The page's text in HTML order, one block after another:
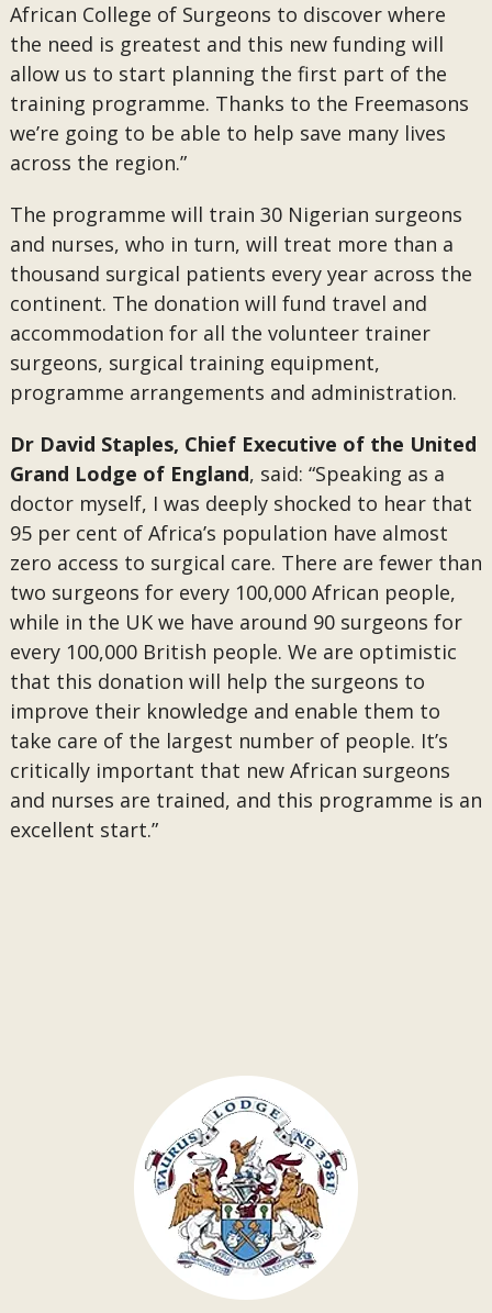
African College of Surgeons to discover where
the need is greatest and this new funding will
allow us to start planning the first part of the
training programme. Thanks to the Freemasons
we’re going to be able to help save many lives
across the region.”
The programme will train 30 Nigerian surgeons
and nurses, who in turn, will treat more than a
thousand surgical patients every year across the
continent. The donation will fund travel and
accommodation for all the volunteer trainer
surgeons, surgical training equipment,
programme arrangements and administration.
Dr David Staples, Chief Executive of the United
Grand Lodge of England, said: “Speaking as a
doctor myself, I was deeply shocked to hear that
95 per cent of Africa’s population have almost
zero access to surgical care. There are fewer than
two surgeons for every 100,000 African people,
while in the UK we have around 90 surgeons for
every 100,000 British people. We are optimistic
that this donation will help the surgeons to
improve their knowledge and enable them to
take care of the largest number of people. It’s
critically important that new African surgeons
and nurses are trained, and this programme is an
excellent start.”